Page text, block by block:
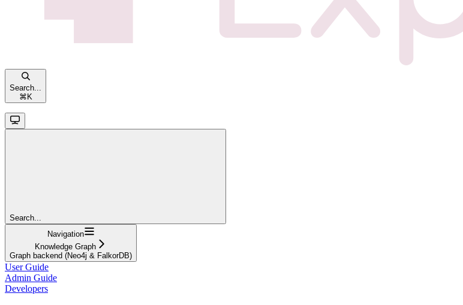
Search...
⌘ K
Search...
Navigation
Knowledge Graph
Graph backend (Neo4j & FalkorDB)
User Guide
Admin Guide
Developers